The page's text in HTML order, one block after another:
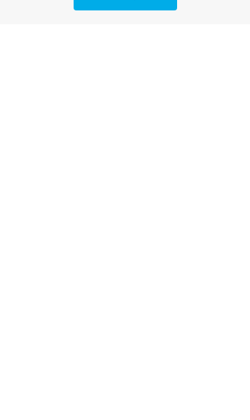
adoption month
necco hearts nopornovember